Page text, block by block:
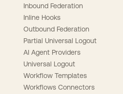
Inbound Federation
Inline Hooks
Outbound Federation
Partial Universal Logout
AI Agent Providers
Universal Logout
Workflow Templates
Workflows Connectors